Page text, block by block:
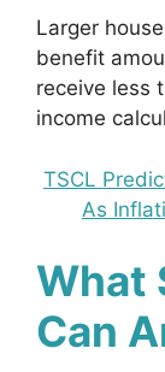
Larger
benefit
receive less
income
TSCL
As
What
Can